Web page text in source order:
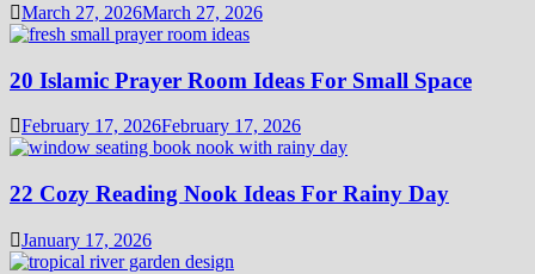
March 27, 2026March 27, 2026
20 Islamic Prayer Room Ideas For Small Space
February 17, 2026February 17, 2026
22 Cozy Reading Nook Ideas For Rainy Day
January 17, 2026